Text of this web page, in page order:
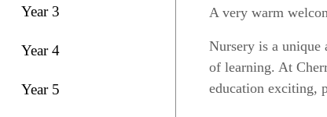
A very warm
Nursery is a
of learning. At
education exciting,
Year 3
Year 4
Year 5